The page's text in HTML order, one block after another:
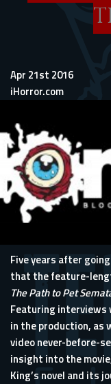
Apr 21st 2016
iHorror.com
Five years after
that the feature-
The Path to Pet
Featuring interviews
in the production, as
video never-before-
insight into the
King’s novel and its